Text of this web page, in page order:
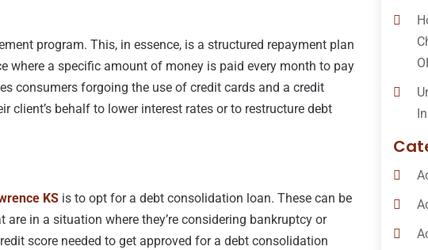
program. This, in essence, is a structured repayment plan
where a specific amount of money is paid every month to pay
consumers forgoing the use of credit cards and a credit
client’s behalf to lower interest rates or to restructure debt
KS is to opt for a debt consolidation loan. These can be
in a situation where they’re considering bankruptcy or
score needed to get approved for a debt consolidation